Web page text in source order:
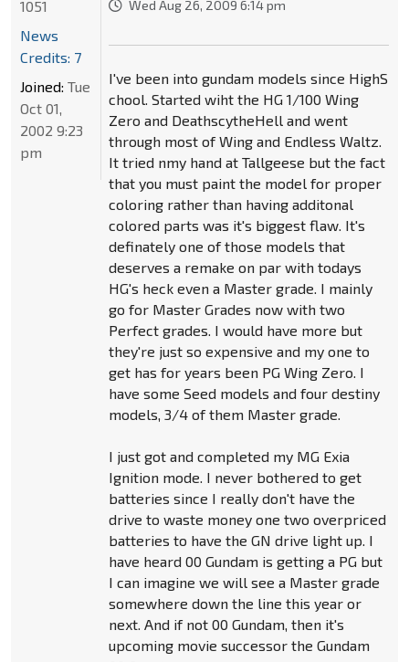
Wed Aug 26, 2009 6:14 pm
I've been into gundam models since HighS
chool. Started wiht the HG 1/100 Wing
Zero and DeathscytheHell and went
through most of Wing and Endless Waltz.
It tried nmy hand at Tallgeese but the fact
that you must paint the model for proper
coloring rather than having additonal
colored parts was it's biggest flaw. It's
definately one of those models that
deserves a remake on par with todays
HG's heck even a Master grade. I mainly
go for Master Grades now with two
Perfect grades. I would have more but
they're just so expensive and my one to
get has for years been PG Wing Zero. I
have some Seed models and four destiny
models, 3/4 of them Master grade.
I just got and completed my MG Exia
Ignition mode. I never bothered to get
batteries since I really don't have the
drive to waste money one two overpriced
batteries to have the GN drive light up. I
have heard 00 Gundam is getting a PG but
I can imagine we will see a Master grade
somewhere down the line this year or
next. And if not 00 Gundam, then it's
upcoming movie successor the Gundam
1051
News
Credits: 7
Joined: Tue
Oct 01,
2002 9:23
pm